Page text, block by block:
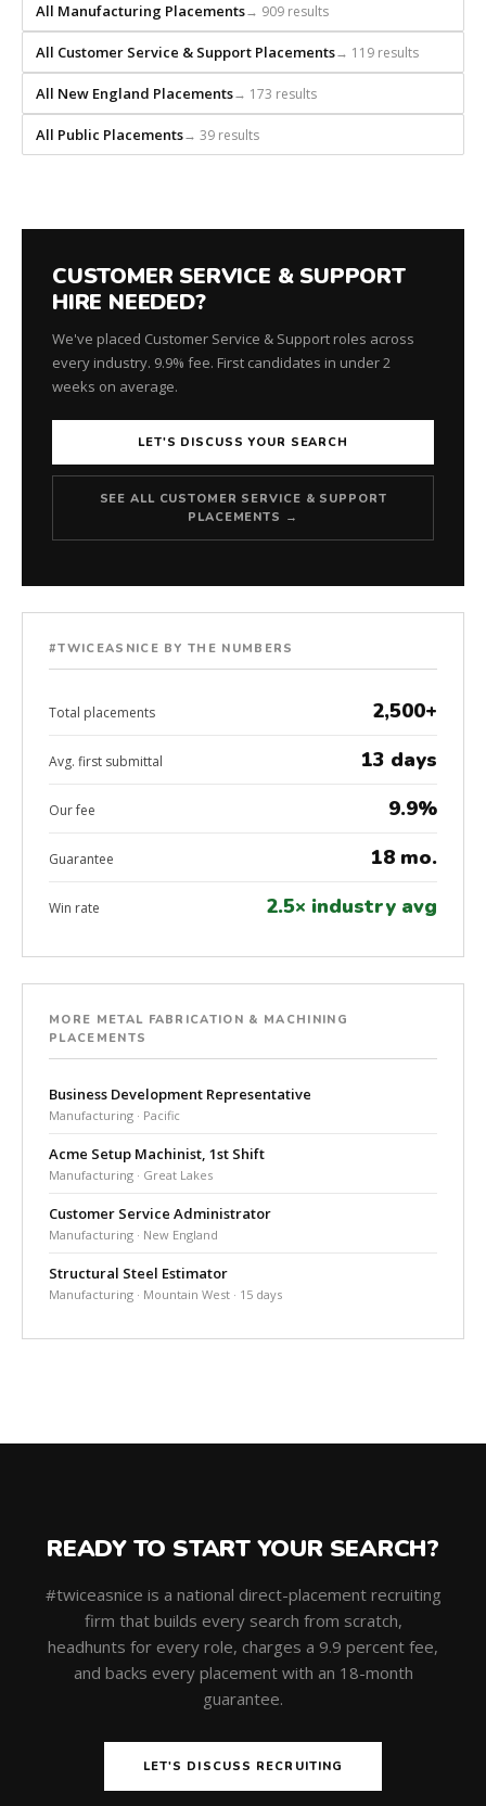
All Manufacturing Placements→ 909 results
All Customer Service & Support Placements→ 119 results
All New England Placements→ 173 results
All Public Placements→ 39 results
CUSTOMER SERVICE & SUPPORT
HIRE NEEDED?
We've placed Customer Service & Support roles across
every industry. 9.9% fee. First candidates in under 2
weeks on average.
LET'S DISCUSS YOUR SEARCH
SEE ALL CUSTOMER SERVICE & SUPPORT
PLACEMENTS →
#TWICEASNICE BY THE NUMBERS
Total placements 2,500+
Avg. first submittal 13 days
Our fee 9.9%
Guarantee 18 mo.
Win rate 2.5× industry avg
MORE METAL FABRICATION & MACHINING
PLACEMENTS
Business Development Representative
Manufacturing · Pacific
Acme Setup Machinist, 1st Shift
Manufacturing · Great Lakes
Customer Service Administrator
Manufacturing · New England
Structural Steel Estimator
Manufacturing · Mountain West · 15 days
READY TO START YOUR SEARCH?
#twiceasnice is a national direct-placement recruiting
firm that builds every search from scratch,
headhunts for every role, charges a 9.9 percent fee,
and backs every placement with an 18-month
guarantee.
LET'S DISCUSS RECRUITING